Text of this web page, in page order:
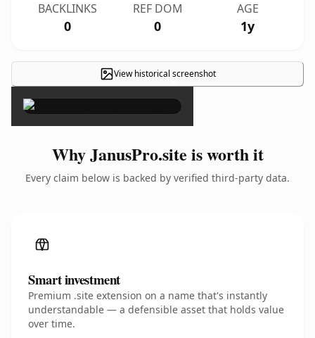
BACKLINKS
0
REF DOM
0
AGE
1y
View historical screenshot
×
Why JanusPro.site is worth it
Every claim below is backed by verified third-party data.
Smart investment
Premium .site extension on a name that's instantly
understandable — a defensible asset that holds value
over time.